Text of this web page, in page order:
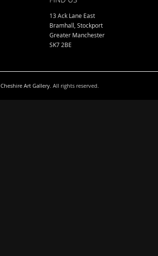
13 Ack Lane East
Bramhall, Stockport
Greater Manchester
SK7 2BE
Cheshire Art Gallery. All rights reserved.